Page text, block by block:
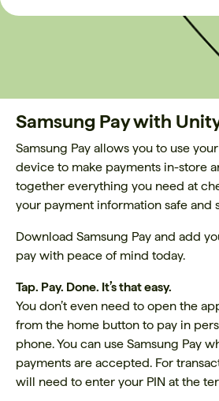
Samsung Pay with
Samsung Pay allows you to use
device to make payments in-store
together everything you need at
your payment information safe and
Download Samsung Pay and add
pay with peace of mind today.
Tap. Pay. Done. It’s that easy.
You don’t even need to open the
from the home button to pay in
phone. You can use Samsung Pay
payments are accepted. For
will need to enter your PIN at the